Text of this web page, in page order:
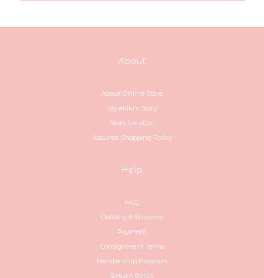
About
About Online Store
Stylekiki's Story
Store Location
Assured Shopping Policy
Help
FAQ
Delivery & Shipping
Payment
Consignment Terms
Membership Program
Return Policy